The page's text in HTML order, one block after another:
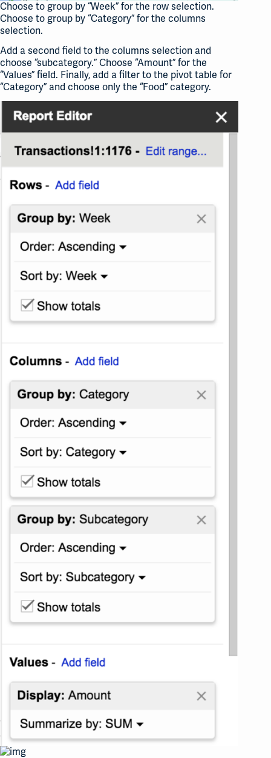
Choose to group by “Week” for the row selection.
Choose to group by “Category” for the columns
selection.
Add a second field to the columns selection and
choose “subcategory.” Choose “Amount” for the
“Values” field. Finally, add a filter to the pivot table for
“Category” and choose only the “Food” category.